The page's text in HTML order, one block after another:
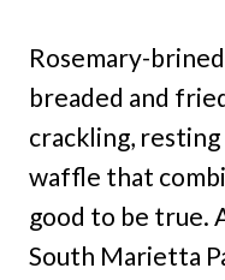
Rosemary-
breaded and
crackling,
waffle that
good to be true.
South Marietta